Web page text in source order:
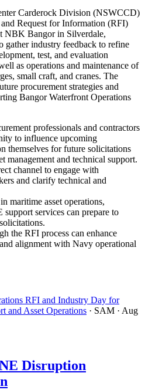
Carderock Division (NSWCCD)
Request for Information (RFI)
NBK Bangor in Silverdale,
gather industry feedback to refine
test, and evaluation
as operations and maintenance of
small craft, and cranes. The
procurement strategies and
Bangor Waterfront Operations
professionals and contractors
to influence upcoming
themselves for future solicitations
management and technical support.
channel to engage with
and clarify technical and
maritime asset operations,
services can prepare to
the RFI process can enhance
alignment with Navy operational
RFI and Industry Day for
and Asset Operations · SAM · Aug
Disruption